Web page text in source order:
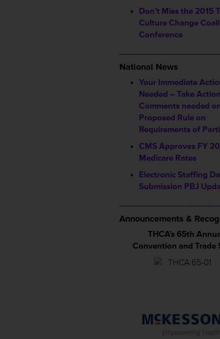
Don’t Miss the 2015
Culture Change
Conference
National News
Your Immediate
Needed – Take
Comments needed
Proposed Rule on
Requirements of
CMS Approves FY
Medicare Rates
Electronic Staffing
Submission PBJ
Announcements &
THCA’s 65th
Convention and Trade